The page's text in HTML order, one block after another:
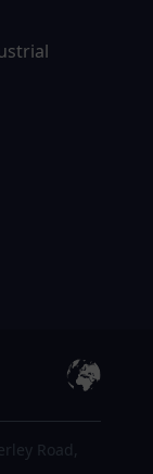
Road,